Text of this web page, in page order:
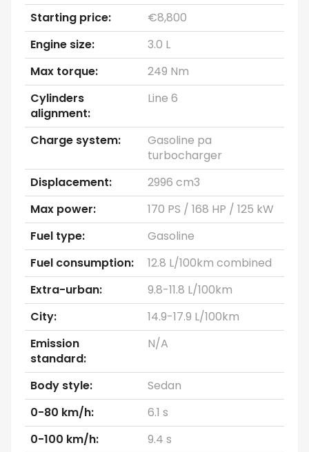
Starting price:
€8,800
Engine size:
3.0 L
Max torque:
249 Nm
Cylinders
alignment:
Line 6
Charge system:
Gasoline pa
turbocharger
Displacement:
2996 cm3
Max power:
170 PS / 168 HP / 125 kW
Fuel type:
Gasoline
Fuel consumption:
12.8 L/100km combined
Extra-urban:
9.8-11.8 L/100km
City:
14.9-17.9 L/100km
Emission
standard:
N/A
Body style:
Sedan
0-80 km/h:
6.1 s
0-100 km/h:
9.4 s